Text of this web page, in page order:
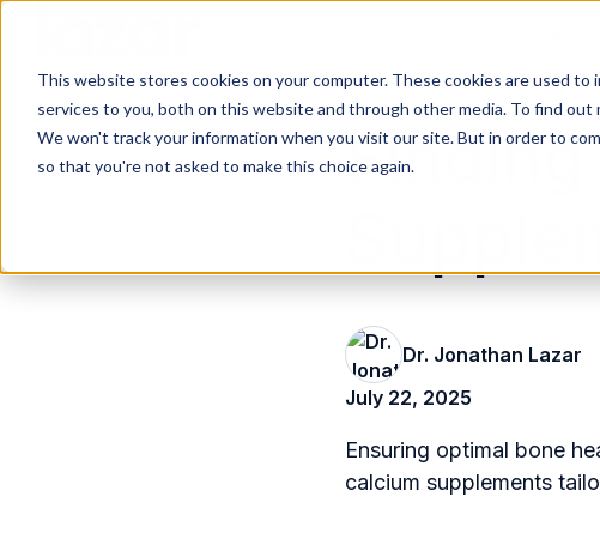
This website stores cookies on your computer. These cookies are used
services to you, both on this website and through other media. To find out
We won't track your information when you visit our site. But in order to
so that you're not asked to make this choice again.
H
o
m
g
Dr. Jonathan Lazar
July 22, 2025
Ensuring optimal bone
calcium supplements